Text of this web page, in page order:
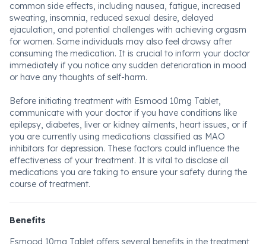
common side effects, including nausea, fatigue, increased
sweating, insomnia, reduced sexual desire, delayed
ejaculation, and potential challenges with achieving orgasm
for women. Some individuals may also feel drowsy after
consuming the medication. It is crucial to inform your doctor
immediately if you notice any sudden deterioration in mood
or have any thoughts of self-harm.
Before initiating treatment with Esmood 10mg Tablet,
communicate with your doctor if you have conditions like
epilepsy, diabetes, liver or kidney ailments, heart issues, or if
you are currently using medications classified as MAO
inhibitors for depression. These factors could influence the
effectiveness of your treatment. It is vital to disclose all
medications you are taking to ensure your safety during the
course of treatment.
Benefits
Esmood 10mg Tablet offers several benefits in the treatment